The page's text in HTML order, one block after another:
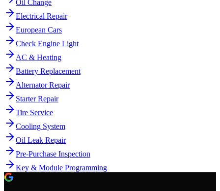
Oil Change
Electrical Repair
European Cars
Check Engine Light
AC & Heating
Battery Replacement
Alternator Repair
Starter Repair
Tire Service
Cooling System
Oil Leak Repair
Pre-Purchase Inspection
Key & Module Programming